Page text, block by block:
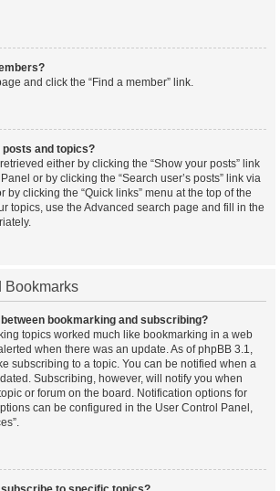
and click the “Find a member” link.
posts and topics?
either by clicking the “Show your posts” link
or by clicking the “Search user’s posts” link via
by clicking the “Quick links” menu at the top of the
topics, use the Advanced search page and fill in the
Bookmarks
bookmarking and subscribing?
topics worked much like bookmarking in a web
when there was an update. As of phpBB 3.1,
subscribing to a topic. You can be notified when a
Subscribing, however, will notify you when
or forum on the board. Notification options for
can be configured in the User Control Panel,